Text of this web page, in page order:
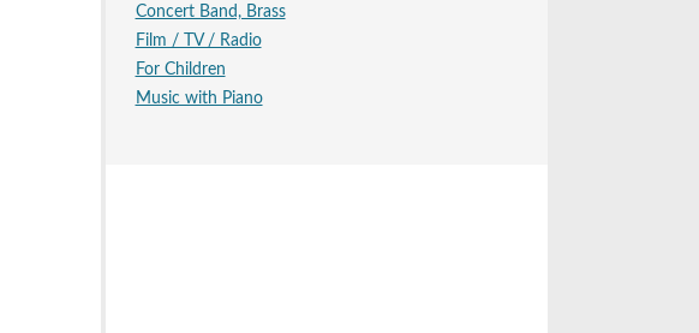
Concert Band, Brass
Film / TV / Radio
For Children
Music with Piano